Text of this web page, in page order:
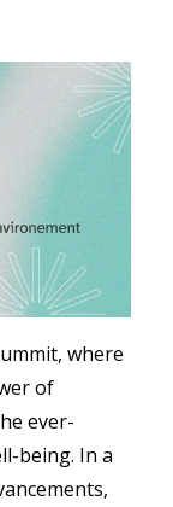
where
of
ever-
being. In a